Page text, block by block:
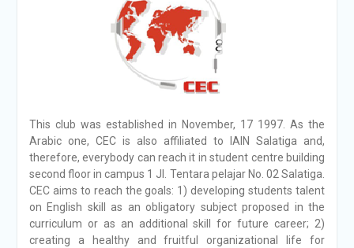
This club was established in November, 17 1997. As the
Arabic one, CEC is also affiliated to IAIN Salatiga and,
therefore, everybody can reach it in student centre building
second floor in campus 1 Jl. Tentara pelajar No. 02 Salatiga.
CEC aims to reach the goals: 1) developing students talent
on English skill as an obligatory subject proposed in the
curriculum or as an additional skill for future career; 2)
creating a healthy and fruitful organizational life for